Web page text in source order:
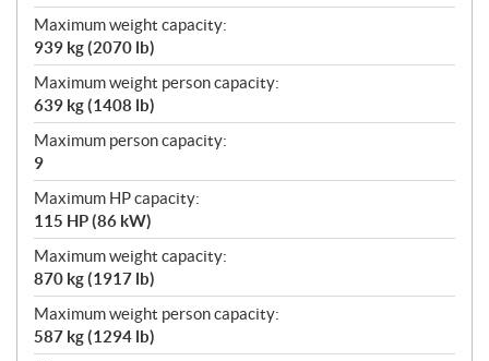
Maximum weight capacity:
939 kg (2070 lb)
Maximum weight person capacity:
639 kg (1408 lb)
Maximum person capacity:
9
Maximum HP capacity:
115 HP (86 kW)
Maximum weight capacity:
870 kg (1917 lb)
Maximum weight person capacity:
587 kg (1294 lb)